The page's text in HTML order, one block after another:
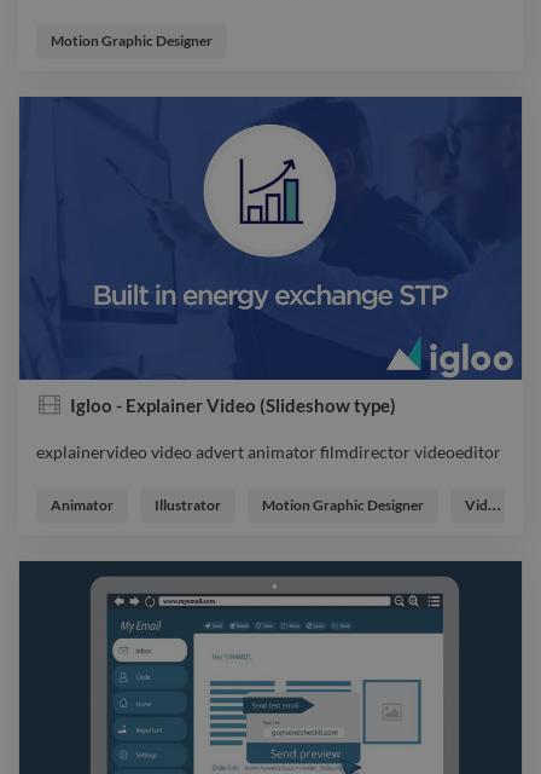
advert animator filmdirector videoeditor
Motion Graphic Designer
Igloo - Explainer Video (Slideshow type)
explainervideo video advert animator filmdirector videoeditor
Animator Illustrator Motion Graphic Designer Video Editor